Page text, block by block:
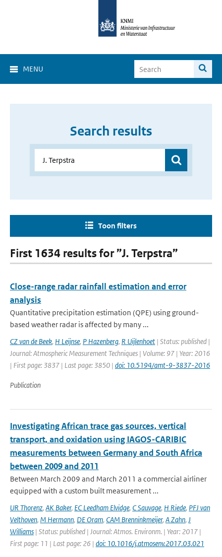
MENU
Search results
Toon filters
First 1634 results for ”J. Terpstra”
Close-range radar rainfall estimation and error
analysis
Quantitative precipitation estimation (QPE) using ground-
based weather radar is affected by many ...
CZ van de Beek, H Leijnse, P Hazenberg, R Uijlenhoet | Status: published |
Journal: Atmospheric Measurement Techniques | Volume: 97 | Year: 2016
| First page: 3837 | Last page: 3850 | doi: 10.5194/amt-9-3837-2016
Publication
Investigating African trace gas sources, vertical
transport, and oxidation using IAGOS-CARIBIC
measurements between Germany and South Africa
between 2009 and 2011
Between March 2009 and March 2011 a commercial airliner
equipped with a custom built measurement ...
UR Thorenz, AK Baker, EC Leedham Elvidge, C Sauvage, H Riede, PFJ van
Velthoven, M Hermann, DE Oram, CAM Brenninkmeijer, A Zahn, J
Williams | Status: published | Journal: Atmos. Environm. | Year: 2017 |
First page: 11 | Last page: 26 | doi: 10.1016/j.atmosenv.2017.03.021